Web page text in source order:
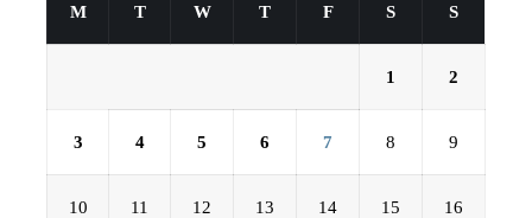
M T W T F S S
1 2
3 4 5 6 7 8 9
10 11 12 13 14 15 16